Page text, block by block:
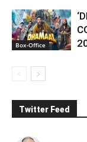
Box-Office
Twitter Feed